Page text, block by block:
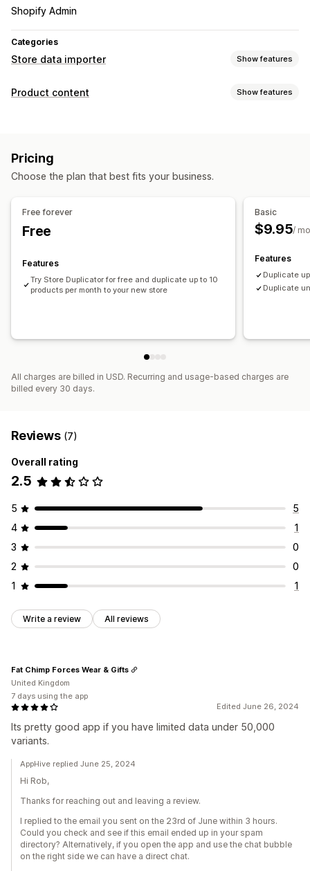
Shopify Admin
Categories
Store data importer Show features
Data sync
Bulk export
Product content Show features
Pricing
Choose the plan that best fits your business.
Free forever
Free
Features
Try Store Duplicator for free and duplicate up to 10
products per month to your new store
Basic
$9.95/
Features
Duplicate
Duplicate
All charges are billed in USD. Recurring and usage-based charges are
billed every 30 days.
Reviews (7)
Overall rating
2.5
5
5
4
1
3
0
2
0
1
1
Write a review All reviews
Edited June 26, 2024
Its pretty good app if you have limited data under 50,000
variants.
Fat Chimp Forces Wear & Gifts
United Kingdom
7 days using the app
AppHive replied June 25, 2024
Hi Rob,
Thanks for reaching out and leaving a review.
I replied to the email you sent on the 23rd of June within 3 hours.
Could you check and see if this email ended up in your spam
directory? Alternatively, if you open the app and use the chat bubble
on the right side we can have a direct chat.